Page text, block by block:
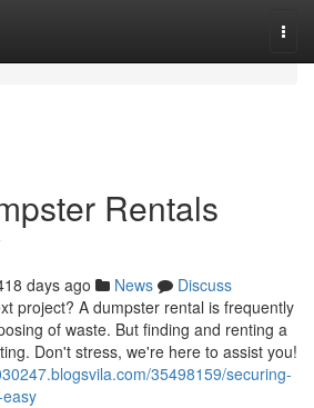
Rentals
days ago News
Discuss
project? A dumpster rental is frequently
of waste. But finding and renting a
Don't stress, we're here to assist you!
35498159/securing-